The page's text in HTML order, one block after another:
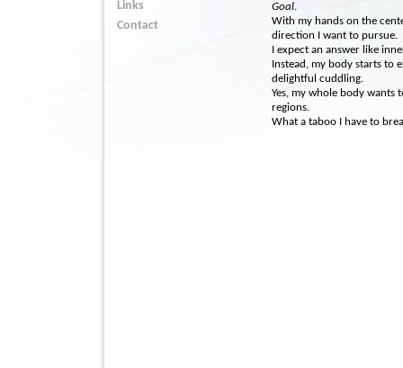
Goal.
With my hands on the
direction I want to pursue.
I expect an answer like
Instead, my body starts to
delightful cuddling.
Yes, my whole body wants
regions.
What a taboo I have to
Links
Contact